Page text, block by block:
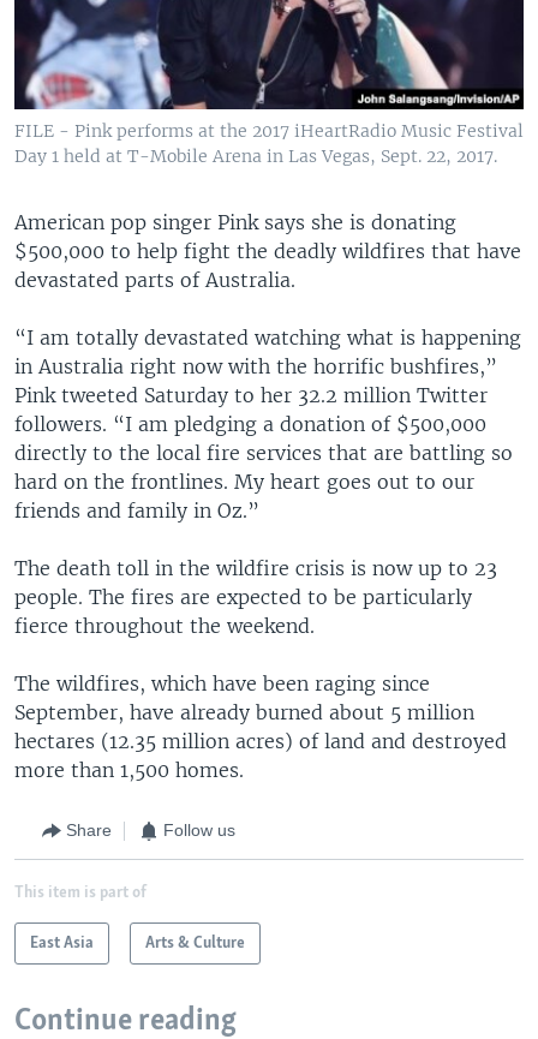
FILE - Pink performs at the 2017 iHeartRadio Music Festival
Day 1 held at T-Mobile Arena in Las Vegas, Sept. 22, 2017.
American pop singer Pink says she is donating
$500,000 to help fight the deadly wildfires that have
devastated parts of Australia.
“I am totally devastated watching what is happening
in Australia right now with the horrific bushfires,”
Pink tweeted Saturday to her 32.2 million Twitter
followers. “I am pledging a donation of $500,000
directly to the local fire services that are battling so
hard on the frontlines. My heart goes out to our
friends and family in Oz.”
The death toll in the wildfire crisis is now up to 23
people. The fires are expected to be particularly
fierce throughout the weekend.
The wildfires, which have been raging since
September, have already burned about 5 million
hectares (12.35 million acres) of land and destroyed
more than 1,500 homes.
Share Follow us
This item is part of
East Asia Arts & Culture
Continue reading